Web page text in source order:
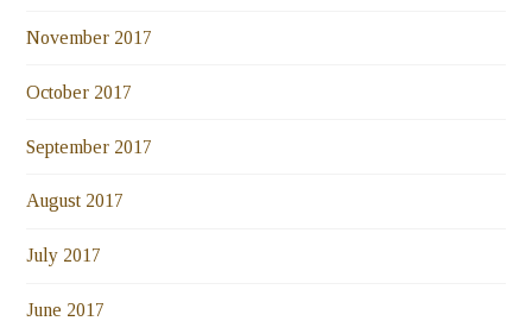
November 2017
October 2017
September 2017
August 2017
July 2017
June 2017